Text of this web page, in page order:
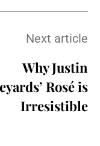
Next article
Why Justin
Rosé is
Irresistible